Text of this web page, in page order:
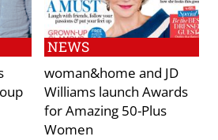
NEWS
woman&home and JD
Williams launch Awards
for Amazing 50-Plus
Women